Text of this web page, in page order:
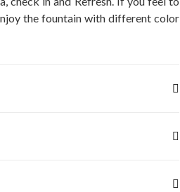
the fountain with different color